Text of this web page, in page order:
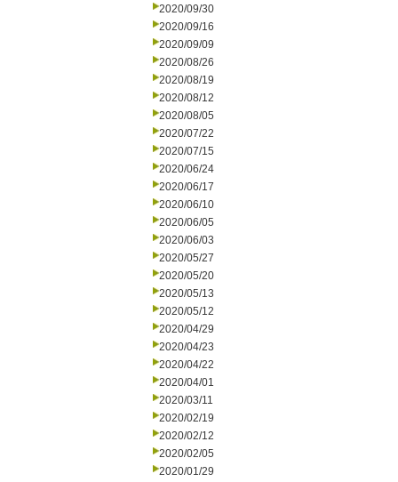
2020/09/30
2020/09/16
2020/09/09
2020/08/26
2020/08/19
2020/08/12
2020/08/05
2020/07/22
2020/07/15
2020/06/24
2020/06/17
2020/06/10
2020/06/05
2020/06/03
2020/05/27
2020/05/20
2020/05/13
2020/05/12
2020/04/29
2020/04/23
2020/04/22
2020/04/01
2020/03/11
2020/02/19
2020/02/12
2020/02/05
2020/01/29